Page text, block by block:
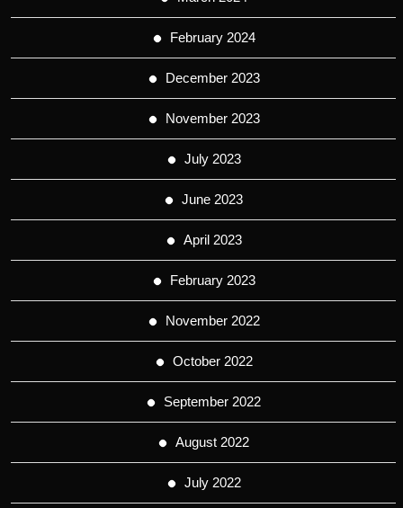
February 2024
December 2023
November 2023
July 2023
June 2023
April 2023
February 2023
November 2022
October 2022
September 2022
August 2022
July 2022